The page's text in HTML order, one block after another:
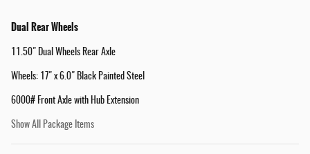
Dual Rear Wheels
11.50" Dual Wheels Rear Axle
Wheels: 17" x 6.0" Black Painted Steel
6000# Front Axle with Hub Extension
Show All Package Items